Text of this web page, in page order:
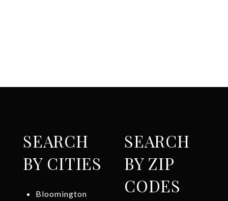
SEARCH
BY CITIES
Bloomington
SEARCH
BY ZIP
CODES